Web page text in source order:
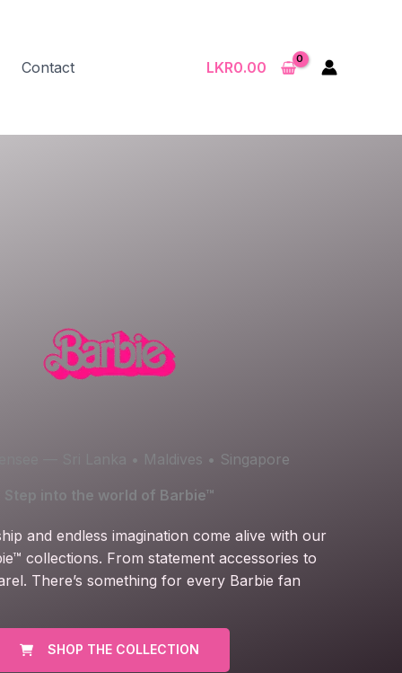
Contact LKR0.00
— Sri Lanka • Maldives • Singapore
Step into the world of Barbie™
and endless imagination come alive with our
collections. From statement accessories to
There’s something for every Barbie fan
SHOP THE COLLECTION